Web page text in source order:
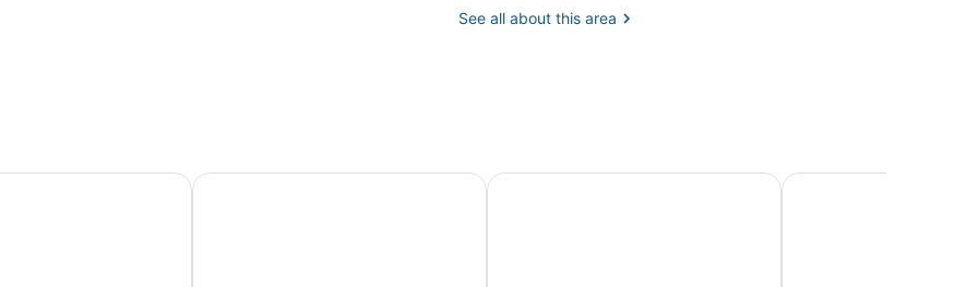
Diego,
See all about this area
with Private Courtyard
Water Views, Rooftop, Parking, & W/D2 bed 2 bath Pacific Beach apt 5 blocks from OceanRockaway North - Family Friendly, Garage Parking &
a 'Haven Away' with